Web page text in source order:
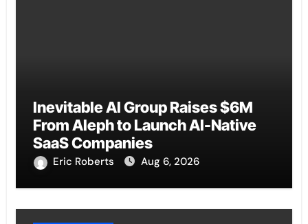
Inevitable AI Group Raises $6M
From Aleph to Launch AI-Native
SaaS Companies
Eric Roberts Aug 6, 2026